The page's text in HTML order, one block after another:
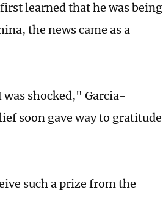
learned that he was being
the news came as a
was shocked," Garcia-
soon gave way to gratitude
such a prize from the